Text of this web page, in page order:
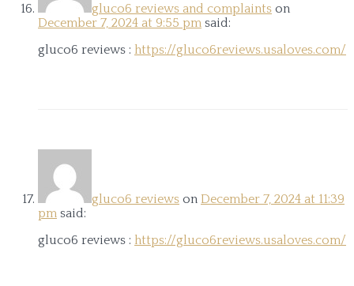
gluco6 reviews and complaints on
December 7, 2024 at 9:55 pm said:
gluco6 reviews : https://gluco6reviews.usaloves.com/
gluco6 reviews on December 7, 2024 at 11:39
pm said:
gluco6 reviews : https://gluco6reviews.usaloves.com/